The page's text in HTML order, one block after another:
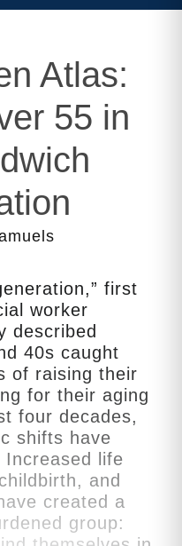
Atlas:
55 in
first
worker
described
40s caught
of raising their
for their aging
four decades,
shifts have
life
and
created a
group: